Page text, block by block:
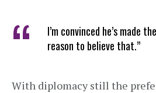
I’m convinced he’s made
reason to believe that.”
With diplomacy still the